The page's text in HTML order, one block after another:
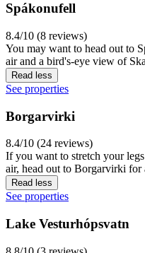
Spákonufell
8.4/10 (8 reviews)
You may want to head out to
air and a bird's-eye view of
Read less
See properties
Borgarvirki
8.4/10 (24 reviews)
If you want to stretch your
air, head out to Borgarvirki
Read less
See properties
Lake Vesturhópsvatn